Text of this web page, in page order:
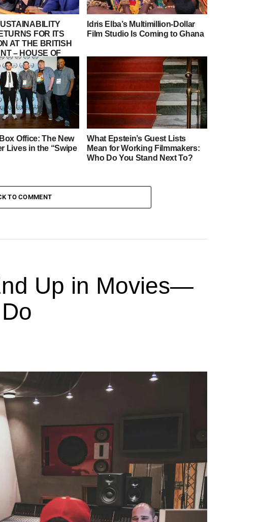
FOR ITS
AT THE BRITISH
– HOUSE OF
OF
Idris Elba’s Multimillion-Dollar
Film Studio Is Coming to Ghana
Office: The New
Lives in the “Swipe
What Epstein’s Guest Lists
Mean for Working Filmmakers:
Who Do You Stand Next To?
TO COMMENT
Up in Movies—